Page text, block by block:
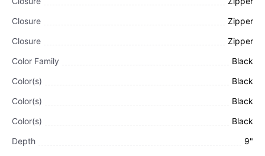
Closure
Zipper
Closure
Zipper
Color Family
Black
Color(s)
Black
Color(s)
Black
Color(s)
Black
Depth
9"